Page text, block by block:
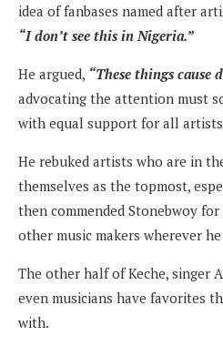
idea of fanbases named after
“I don’t see this in Nigeria.”
He argued, “These things cause
advocating the attention must
with equal support for all
He rebuked artists who are in
themselves as the topmost,
then commended Stonebwoy
other music makers wherever he
The other half of Keche, singer
even musicians have favorites
with.